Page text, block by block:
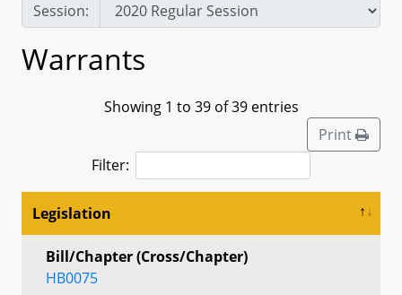
Session:
Warrants
Showing 1 to 39 of 39 entries
Print
Filter:
Legislation
Bill/Chapter (Cross/Chapter)
HB0075